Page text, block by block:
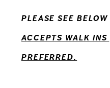
14
PLEASE SEE BELOW
ACCEPTS WALK
PREFERRED.